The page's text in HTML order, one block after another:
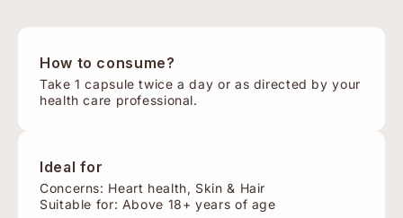
How to consume?
Take 1 capsule twice a day or as directed by your
health care professional.
Ideal for
Concerns: Heart health, Skin & Hair
Suitable for: Above 18+ years of age